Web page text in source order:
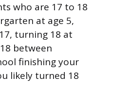
who are 17 to 18
at age 5,
turning 18 at
between
finishing your
likely turned 18